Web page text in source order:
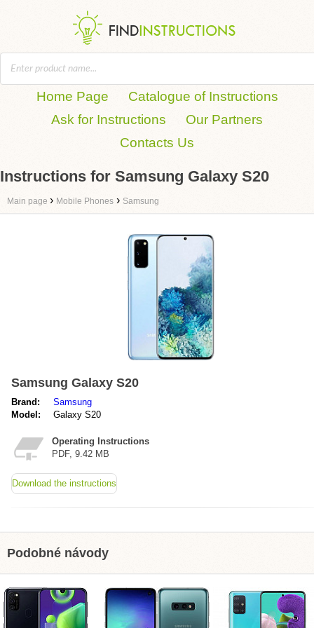
Home Page
Catalogue of Instructions
Ask for Instructions
Our Partners
Contacts Us
Instructions for Samsung Galaxy S20
Main page › Mobile Phones › Samsung
Samsung Galaxy S20
Brand:
Samsung
Model:
Galaxy S20
Operating Instructions
PDF, 9.42 MB
Download the instructions
Podobné návody